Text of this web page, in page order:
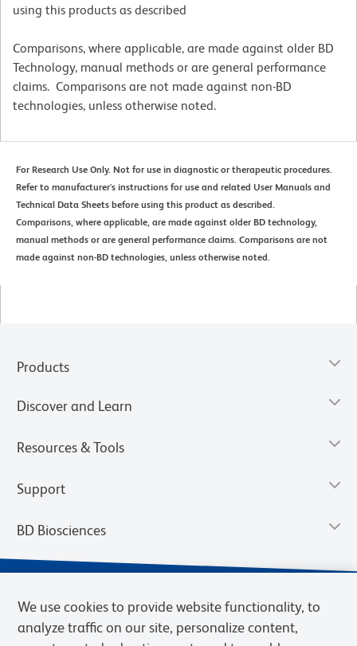
using this products as described
Comparisons, where applicable, are made against older BD
Technology, manual methods or are general performance
claims. Comparisons are not made against non-BD
technologies, unless otherwise noted.
For Research Use Only. Not for use in diagnostic or therapeutic procedures.
Refer to manufacturer's instructions for use and related User Manuals and
Technical Data Sheets before using this product as described.
Comparisons, where applicable, are made against older BD technology,
manual methods or are general performance claims. Comparisons are not
made against non-BD technologies, unless otherwise noted.
Products
Discover and Learn
Resources & Tools
Support
BD Biosciences
We use cookies to provide website functionality, to
analyze traffic on our site, personalize content,